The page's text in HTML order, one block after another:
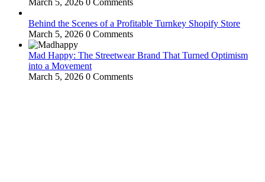
Behind the Scenes of a Profitable Turnkey Shopify Store
March 5, 2026 0 Comments
Mad Happy: The Streetwear Brand That Turned Optimism
into a Movement
March 5, 2026 0 Comments